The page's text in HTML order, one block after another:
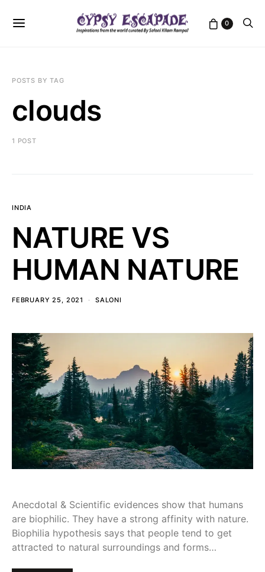
0
POSTS BY TAG
clouds
1 POST
INDIA
NATURE VS
HUMAN NATURE
FEBRUARY 25, 2021 SALONI
Anecdotal & Scientific evidences show that humans
are biophilic. They have a strong affinity with nature.
Biophilia hypothesis says that people tend to get
attracted to natural surroundings and forms…